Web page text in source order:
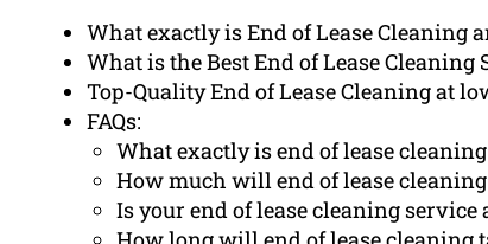
What exactly is End of Lease Cleaning
What is the Best End of Lease
Top-Quality End of Lease Cleaning at
FAQs:
What exactly is end of lease
How much will end of lease cleaning
Is your end of lease cleaning service